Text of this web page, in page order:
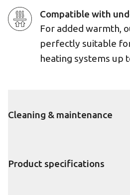
Compatible with
For added warmth,
perfectly suitable
heating systems up
Cleaning & maintenance
Product specifications